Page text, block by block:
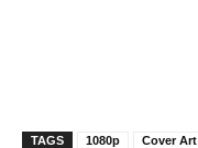
TAGS 1080p Cover Art